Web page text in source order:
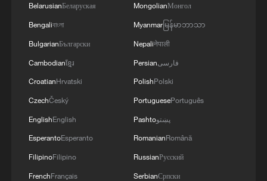
nuclear ambitions
06:05, 09-Aug-2026
BelarusianБеларуская
Bengaliবাংলা
BulgarianБългарски
Cambodianខ្មែរ
CroatianHrvatski
CzechČeský
EnglishEnglish
EsperantoEsperanto
FilipinoFilipino
FrenchFrançais
MongolianМонгол
Myanmarမြန်မာဘာသာ
Nepaliनेपाली
Persianفارسی
PolishPolski
PortuguesePortuguês
Pashtoپښتو
RomanianRomână
RussianРусский
SerbianСрпски